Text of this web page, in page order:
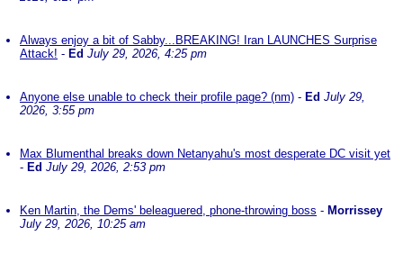
Always enjoy a bit of Sabby...BREAKING! Iran LAUNCHES Surprise
Attack! - Ed July 29, 2026, 4:25 pm
Anyone else unable to check their profile page? (nm) - Ed July 29,
2026, 3:55 pm
Max Blumenthal breaks down Netanyahu's most desperate DC visit yet
- Ed July 29, 2026, 2:53 pm
Ken Martin, the Dems' beleaguered, phone-throwing boss - Morrissey
July 29, 2026, 10:25 am